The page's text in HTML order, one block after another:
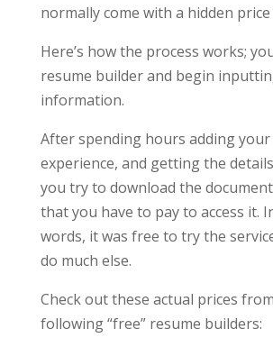
normally come with a hidden price
Here’s how the process works;
resume builder and begin
information.
After spending hours adding your
experience, and getting the
you try to download the
that you have to pay to access it.
words, it was free to try the
do much else.
Check out these actual prices
following “free” resume builders: